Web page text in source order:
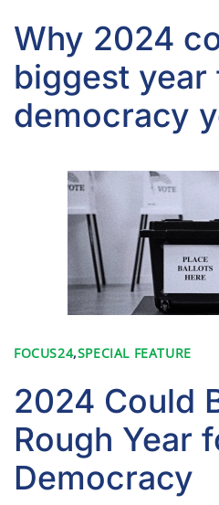
Why 2024
biggest year
democracy
FOCUS24,SPECIAL FEATURE
2024 Could
Rough Year
Democracy